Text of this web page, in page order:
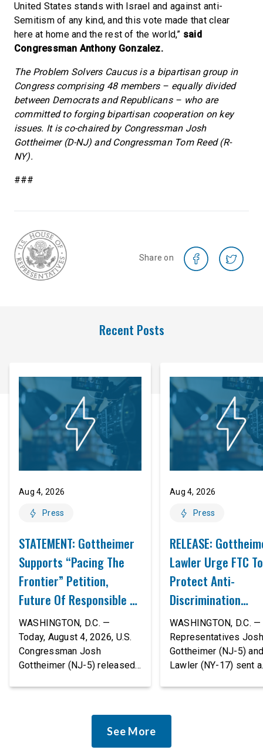
United States stands with Israel and against anti-
Semitism of any kind, and this vote made that clear
here at home and the rest of the world,” said
Congressman Anthony Gonzalez.
The Problem Solvers Caucus is a bipartisan group in
Congress comprising 48 members – equally divided
between Democrats and Republicans – who are
committed to forging bipartisan cooperation on key
issues. It is co-chaired by Congressman Josh
Gottheimer (D-NJ) and Congressman Tom Reed (R-
NY).
###
Share on
Recent Posts
Aug 4, 2026
Press
STATEMENT: Gottheimer
Supports “Pacing The
Frontier” Petition,
Future Of Responsible AI
Innovation
WASHINGTON, D.C. —
Today, August 4, 2026, U.S.
Congressman Josh
Gottheimer (NJ-5) released
serious warnings from the
Aug 4, 2026
Press
RELEASE:
Lawler Urge FTC To
Protect Anti-
Discrimination
Safeguards In AI
Proposed Rule
Civil-Rights
WASHINGTON, D.C. —
Representatives Josh
Gottheimer (NJ-5)
Lawler (NY-17) sent a
See More